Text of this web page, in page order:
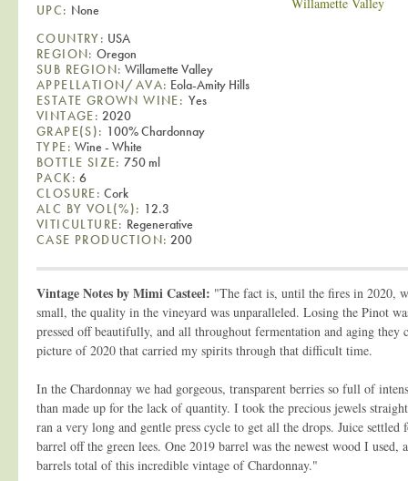
UPC: None
COUNTRY: USA
REGION: Oregon
SUB REGION: Willamette Valley
APPELLATION/AVA: Eola-Amity Hills
ESTATE GROWN WINE: Yes
VINTAGE: 2020
GRAPE(S): 100% Chardonnay
TYPE: Wine - White
BOTTLE SIZE: 750 ml
PACK: 6
CLOSURE: Cork
ALC BY VOL(%): 12.3
VITICULTURE: Regenerative
CASE PRODUCTION: 200
Vintage Notes by Mimi Casteel: "The fact is, until the fires in 2020,
small, the quality in the vineyard was unparalleled. Losing the Pinot
pressed off beautifully, and all throughout fermentation and aging they
picture of 2020 that carried my spirits through that difficult time.
In the Chardonnay we had gorgeous, transparent berries so full of
than made up for the lack of quantity. I took the precious jewels
ran a very long and gentle press cycle to get all the drops. Juice
barrel off the green lees. One 2019 barrel was the newest wood I used,
barrels total of this incredible vintage of Chardonnay."